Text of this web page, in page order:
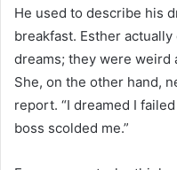
He used to describe his
breakfast. Esther
dreams; they were weird
She, on the other hand,
report. “I dreamed I
boss scolded me.”